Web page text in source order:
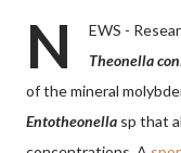
N
EWS -
Theonella
of the mineral
Entotheonella sp that